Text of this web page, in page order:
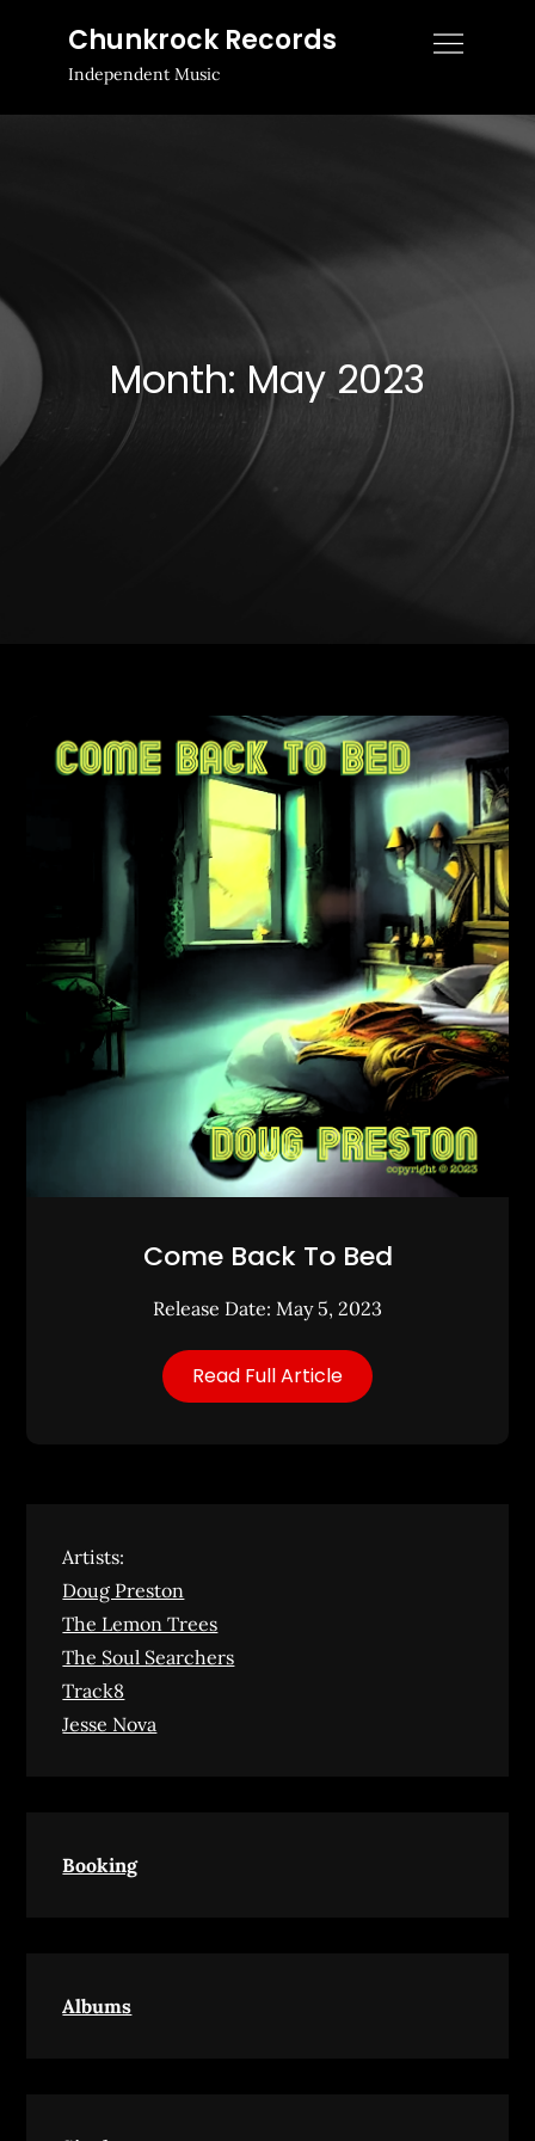
content
Chunkrock Records
Independent Music
Month: May 2023
Come Back To Bed
Release Date: May 5, 2023
Read Full Article
Artists:
Doug Preston
The Lemon Trees
The Soul Searchers
Track8
Jesse Nova
Booking
Albums